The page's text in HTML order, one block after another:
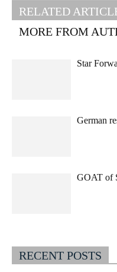
RELATED
MORE FROM
Star
German
GOAT of
RECENT POSTS